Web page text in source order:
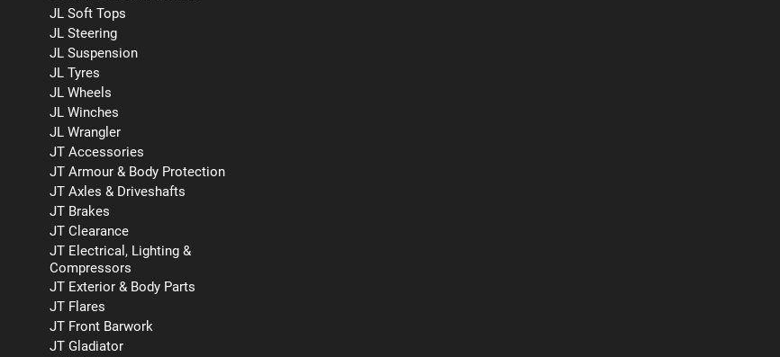
JL Soft Tops
JL Steering
JL Suspension
JL Tyres
JL Wheels
JL Winches
JL Wrangler
JT Accessories
JT Armour & Body Protection
JT Axles & Driveshafts
JT Brakes
JT Clearance
JT Electrical, Lighting &
Compressors
JT Exterior & Body Parts
JT Flares
JT Front Barwork
JT Gladiator